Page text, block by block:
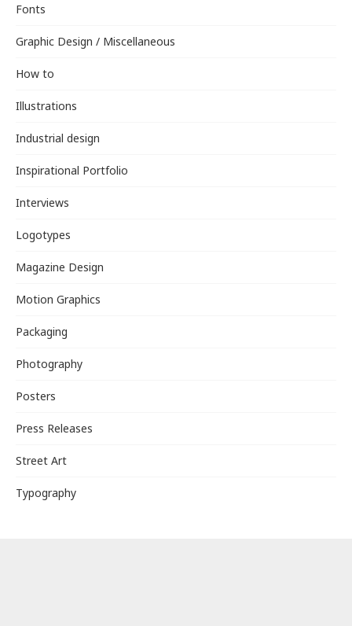
Fonts
Graphic Design / Miscellaneous
How to
Illustrations
Industrial design
Inspirational Portfolio
Interviews
Logotypes
Magazine Design
Motion Graphics
Packaging
Photography
Posters
Press Releases
Street Art
Typography